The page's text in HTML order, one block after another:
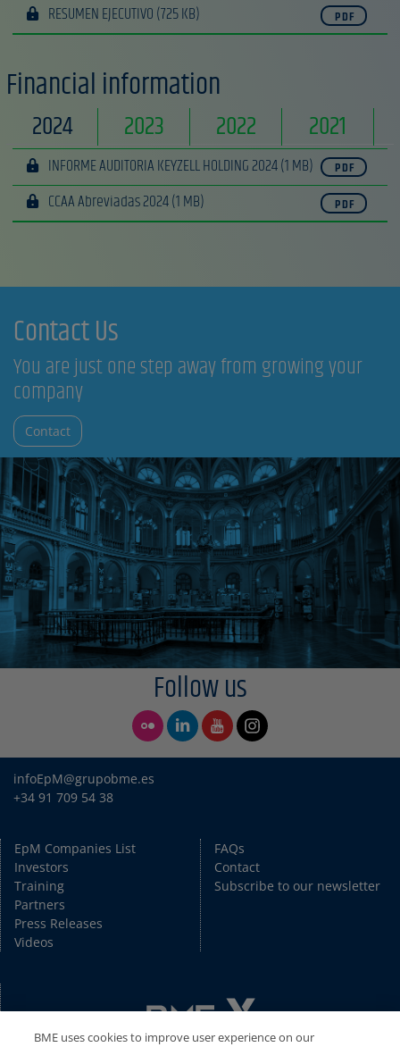
PDF
RESUMEN EJECUTIVO(725 KB)
Financial information
2024 2023 2022 2021
PDF
INFORME AUDITORIA KEYZELL HOLDING 2024(1 MB)
PDF
CCAA Abreviadas 2024(1 MB)
Contact Us
You are just one step away from growing your
company
Contact
Follow us
infoEpM@grupobme.es
+34 91 709 54 38
EpM Companies List
Investors
Training
Partners
Press Releases
Videos
FAQs
Contact
Subscribe to our newsletter
BME uses cookies to improve user experience on our